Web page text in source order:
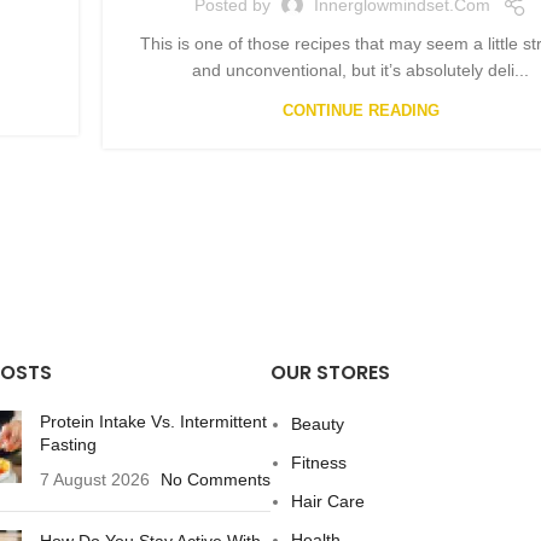
Posted by
Innerglowmindset.com
This is one of those recipes that may seem a little
and unconventional, but it’s absolutely deli...
CONTINUE READING
Protein Intake Vs. Intermittent
Fasting
7 August 2026
No Comments
OUR STORES
Beauty
Fitness
Hair Care